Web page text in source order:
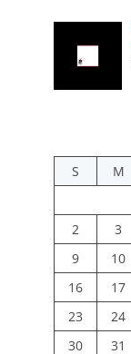
S
M
2
3
9
10
16
17
23
24
30
31